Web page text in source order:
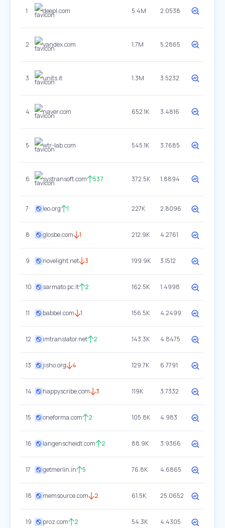
1 deepl.com 5.4M 2.0538
2 yandex.com 1.7M 5.2865
3 units.it 1.3M 3.5232
4 naver.com 652.1K 3.4816
5 wtr-lab.com 545.1K 3.7685
6 systransoft.com 537 372.5K 1.8894
7 leo.org 1 227K 2.8096
8 glosbe.com 1 212.9K 4.2761
9 novelight.net 3 199.9K 3.1512
10 sarmato.pc.it 2 162.5K 1.4998
11 babbel.com 1 156.5K 4.2499
12 imtranslator.net 2 143.3K 4.8475
13 jisho.org 4 129.7K 6.7791
14 happyscribe.com 3 119K 3.7332
15 oneforma.com 2 105.8K 4.983
16 langenscheidt.com 2 88.9K 3.9366
17 getmerlin.in 5 76.8K 4.6865
18 memsource.com 2 61.5K 25.0652
19 proz.com 2 54.3K 4.4305